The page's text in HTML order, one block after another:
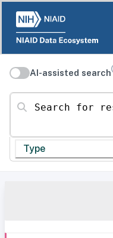
AI-assisted search
Search for resources
Type